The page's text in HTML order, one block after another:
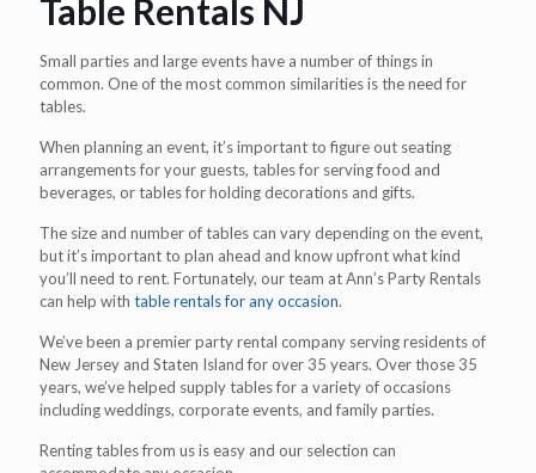
Table Rentals NJ
Small parties and large events have a number of things in
common. One of the most common similarities is the need for
tables.
When planning an event, it’s important to figure out seating
arrangements for your guests, tables for serving food and
beverages, or tables for holding decorations and gifts.
The size and number of tables can vary depending on the event,
but it’s important to plan ahead and know upfront what kind
you’ll need to rent. Fortunately, our team at Ann’s Party Rentals
can help with table rentals for any occasion.
We’ve been a premier party rental company serving residents of
New Jersey and Staten Island for over 35 years. Over those 35
years, we’ve helped supply tables for a variety of occasions
including weddings, corporate events, and family parties.
Renting tables from us is easy and our selection can